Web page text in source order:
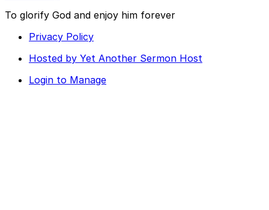
To glorify God and enjoy him forever
Privacy Policy
Hosted by Yet Another Sermon Host
Login to Manage